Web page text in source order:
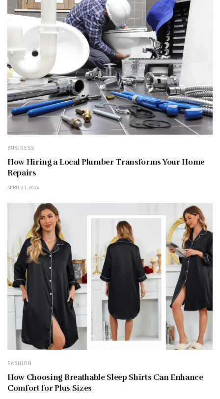
BUSINESS
How Hiring a Local Plumber Transforms Your Home
Repairs
APRIL 21, 2026
FASHION
How Choosing Breathable Sleep Shirts Can Enhance
Comfort for Plus Sizes